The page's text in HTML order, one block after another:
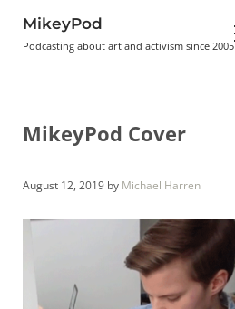
MikeyPod
Podcasting about art and activism since 2005
MikeyPod Cover
August 12, 2019 by Michael Harren